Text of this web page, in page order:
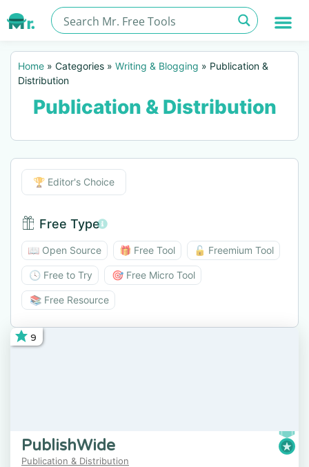
Home » Categories » Writing & Blogging » Publication &
Distribution
Publication & Distribution
Editor's Choice
🏆 Editor's Choice
Free Type
Free Type BTN
📖 Open Source 🎁 Free Tool 🔓 Freemium Tool
🕓 Free to Try 🎯 Free Micro Tool
📚 Free Resource
9
PublishWide
Publication & Distribution